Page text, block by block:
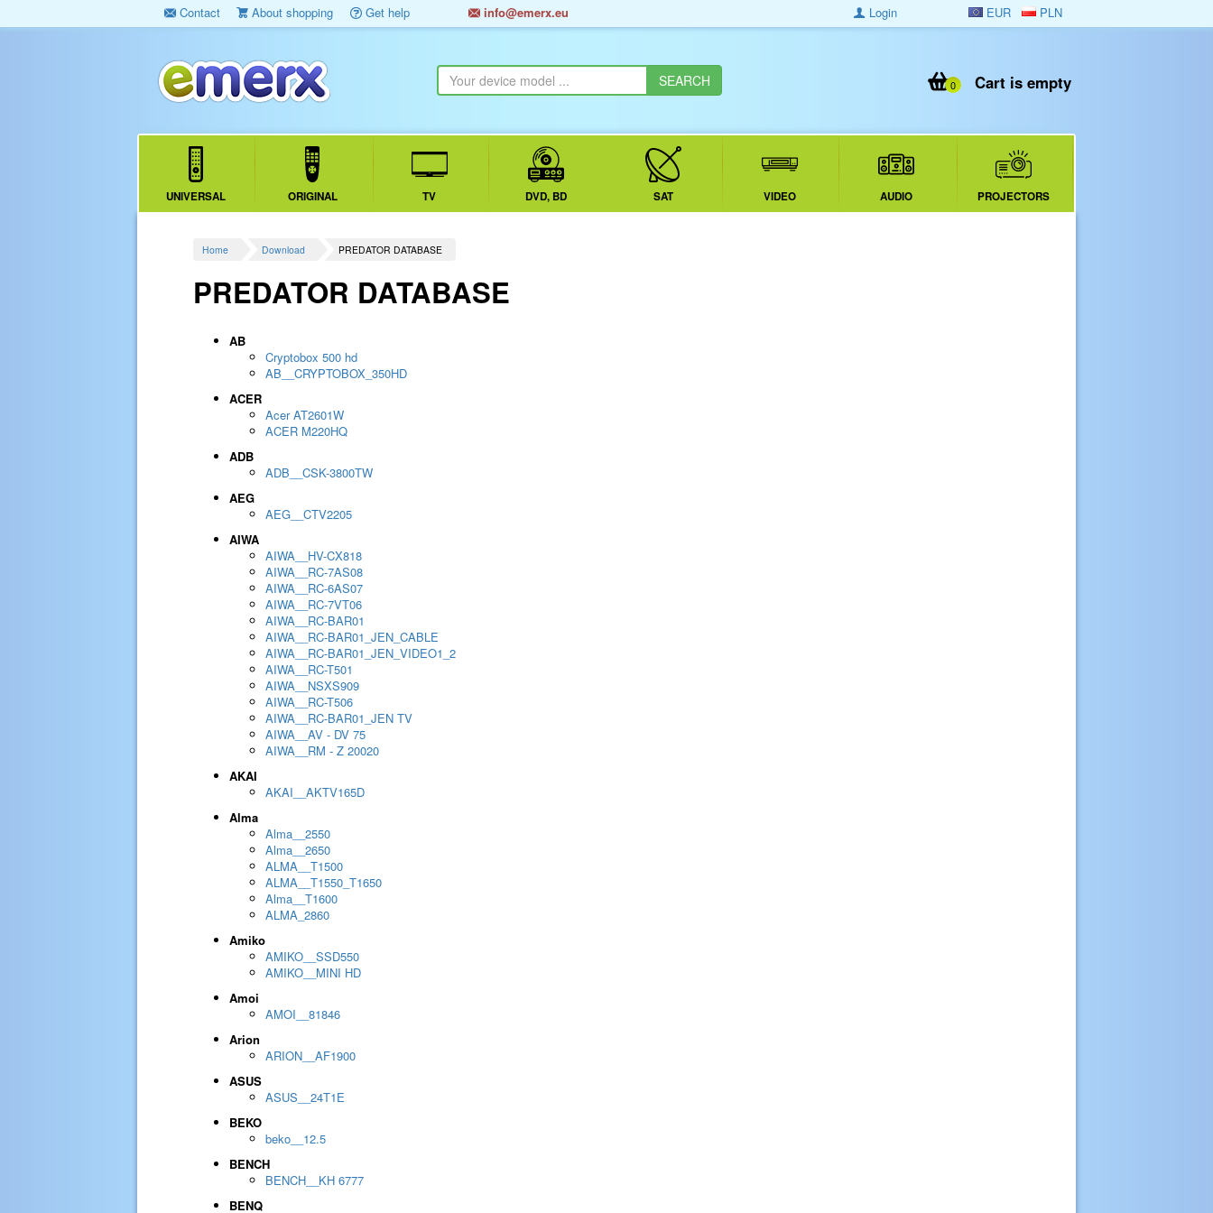
Contact About shopping Get help info@emerx.eu EUR PLN
Login
Cart is empty
0
UNIVERSAL ORIGINAL TV DVD, BD SAT VIDEO AUDIO PROJECTORS
Home Download PREDATOR DATABASE
PREDATOR DATABASE
AB
Cryptobox 500 hd
AB__CRYPTOBOX_350HD
ACER
Acer AT2601W
ACER M220HQ
ADB
ADB__CSK-3800TW
AEG
AEG__CTV2205
AIWA
AIWA__HV-CX818
AIWA__RC-7AS08
AIWA__RC-6AS07
AIWA__RC-7VT06
AIWA__RC-BAR01
AIWA__RC-BAR01_JEN_CABLE
AIWA__RC-BAR01_JEN_VIDEO1_2
AIWA__RC-T501
AIWA__NSXS909
AIWA__RC-T506
AIWA__RC-BAR01_JEN TV
AIWA__AV - DV 75
AIWA__RM - Z 20020
AKAI
AKAI__AKTV165D
Alma
Alma__2550
Alma__2650
ALMA__T1500
ALMA__T1550_T1650
Alma__T1600
ALMA_2860
Amiko
AMIKO__SSD550
AMIKO__MINI HD
Amoi
AMOI__81846
Arion
ARION__AF1900
ASUS
ASUS__24T1E
BEKO
beko__12.5
BENCH
BENCH__KH 6777
BENQ